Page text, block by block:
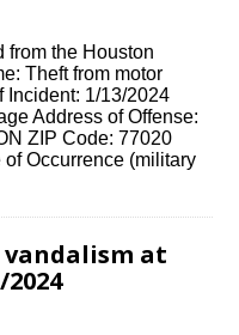
from the Houston
Theft from motor
Incident: 1/13/2024
Address of Offense:
ZIP Code: 77020
of Occurrence (military
at
2024